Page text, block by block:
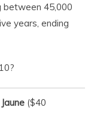
between 45,000
years, ending
($40